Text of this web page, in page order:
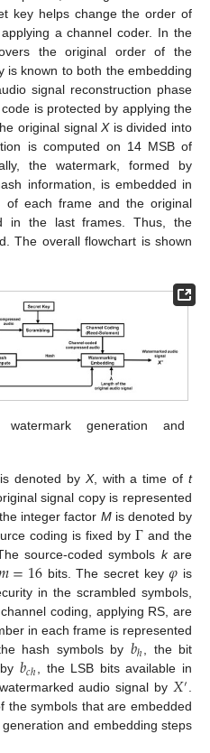
key helps change the order of
a channel coder. In the
the original order of the
is known to both the embedding
signal reconstruction phase
is protected by applying the
original signalXis divided into
is computed on 14 MSB of
the watermark, formed by
information, is embedded in
each frame and the original
in the last frames. Thus, the
The overall flowchart is shown
generation and
denoted by X, with a time oft
signal copy is represented
integer factor Mis denoted by
coding is fixed by Γ and the
source-coded symbols kare
=16bits. The secret key𝜑 is
in the scrambled symbols,
coding, applying RS, are
in each frame is represented
hash symbols by 𝑏ℎ, the bit
𝑏𝑐ℎ, the LSB bits available in
audio signal by 𝑋′.
the symbols that are embedded
and embedding steps